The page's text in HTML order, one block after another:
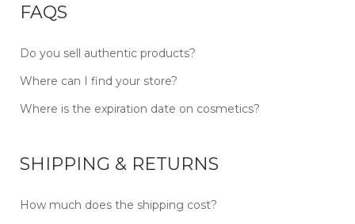
FAQS
Do you sell authentic products?
Where can I find your store?
Where is the expiration date on cosmetics?
SHIPPING & RETURNS
How much does the shipping cost?